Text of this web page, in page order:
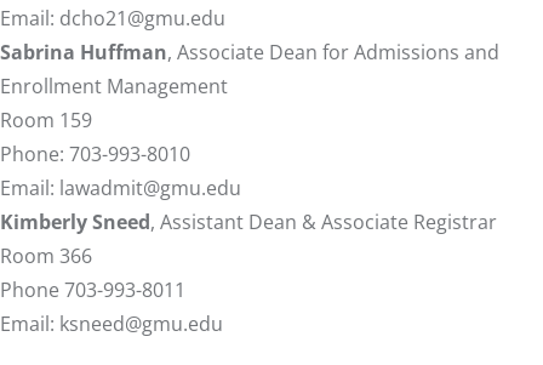
Email: dcho21@gmu.edu
Sabrina Huffman, Associate Dean for Admissions and
Enrollment Management
Room 159
Phone: 703-993-8010
Email: lawadmit@gmu.edu
Kimberly Sneed, Assistant Dean & Associate Registrar
Room 366
Phone 703-993-8011
Email: ksneed@gmu.edu